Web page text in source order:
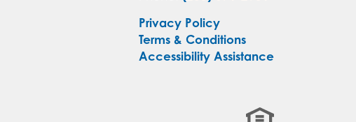
Privacy Policy
Terms & Conditions
Accessibility Assistance